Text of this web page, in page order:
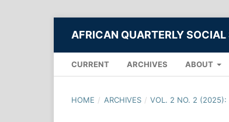
AFRICAN QUARTERLY
CURRENT ARCHIVES ABOUT
HOME / ARCHIVES / VOL. 2 NO. 2 (2025):